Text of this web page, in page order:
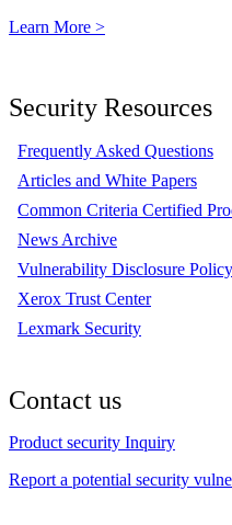
Learn More >
Security Resources
Frequently Asked Questions
Articles and White Papers
Common Criteria Certified
News Archive
Vulnerability Disclosure Policy
Xerox Trust Center
Lexmark Security
Contact us
Product security Inquiry
Report a potential security